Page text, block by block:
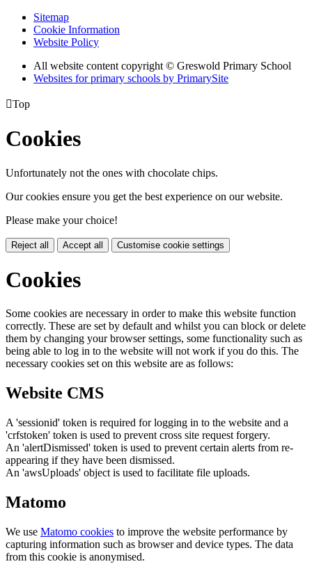
Sitemap
Cookie Information
Website Policy
All website content copyright © Greswold Primary School
Websites for primary schools by PrimarySite
Top
Cookies
Unfortunately not the ones with chocolate chips.
Our cookies ensure you get the best experience on our website.
Please make your choice!
Reject all Accept all Customise cookie settings
Cookies
Some cookies are necessary in order to make this website function
correctly. These are set by default and whilst you can block or delete
them by changing your browser settings, some functionality such as
being able to log in to the website will not work if you do this. The
necessary cookies set on this website are as follows:
Website CMS
A 'sessionid' token is required for logging in to the website and a
'crfstoken' token is used to prevent cross site request forgery.
An 'alertDismissed' token is used to prevent certain alerts from re-
appearing if they have been dismissed.
An 'awsUploads' object is used to facilitate file uploads.
Matomo
We use Matomo cookies to improve the website performance by
capturing information such as browser and device types. The data
from this cookie is anonymised.